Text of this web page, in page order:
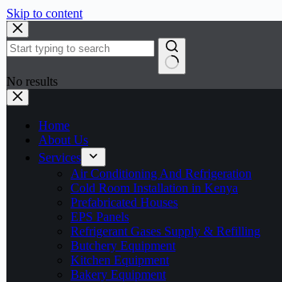
Skip to content
No results
Home
About Us
Services
Air Conditioning And Refrigeration
Cold Room Installation in Kenya
Prefabricated Houses
EPS Panels
Refrigerant Gases Supply & Refilling
Butchery Equipment
Kitchen Equipment
Bakery Equipment